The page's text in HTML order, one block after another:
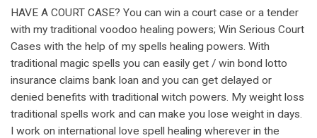
HAVE A COURT CASE? You can win a court case or a tender
with my traditional voodoo healing powers; Win Serious Court
Cases with the help of my spells healing powers. With
traditional magic spells you can easily get / win bond lotto
insurance claims bank loan and you can get delayed or
denied benefits with traditional witch powers. My weight loss
traditional spells work and can make you lose weight in days.
I work on international love spell healing wherever in the